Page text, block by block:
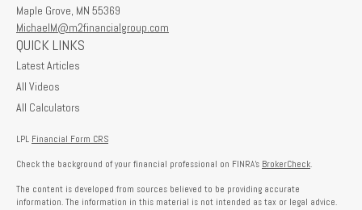
Maple Grove, MN 55369
MichaelM@m2financialgroup.com
QUICK LINKS
Latest Articles
All Videos
All Calculators
LPL Financial Form CRS
Check the background of your financial professional on FINRA's BrokerCheck
The content is developed from sources believed to be providing accurate
information. The information in this material is not intended as tax or legal advice.